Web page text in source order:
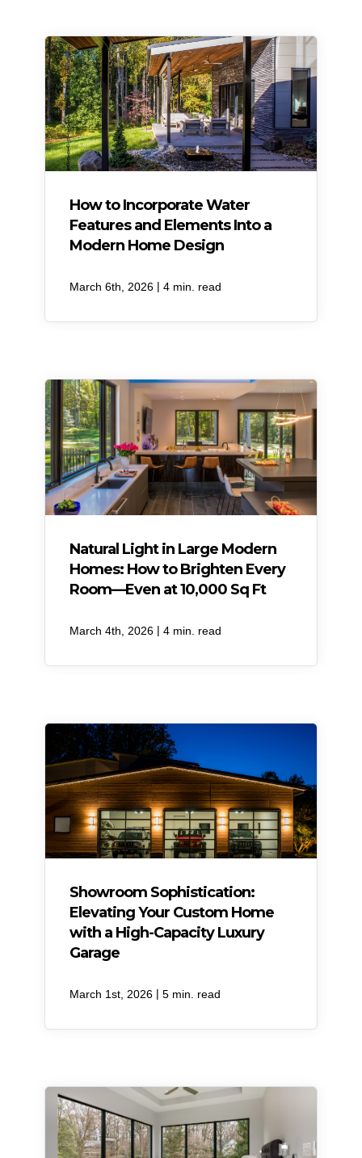
How to Incorporate Water
Features and Elements Into a
Modern Home Design
March 6th, 2026 | 4 min. read
Natural Light in Large Modern
Homes: How to Brighten Every
Room—Even at 10,000 Sq Ft
March 4th, 2026 | 4 min. read
Showroom Sophistication:
Elevating Your Custom Home
with a High-Capacity Luxury
Garage
March 1st, 2026 | 5 min. read